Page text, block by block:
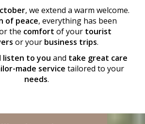
, we extend a warm welcome.
of peace, everything has been
the comfort of your tourist
or your business trips.
listen to you and take great care
made service tailored to your
needs.